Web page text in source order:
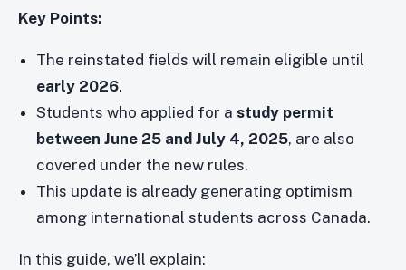
Key Points:
The reinstated fields will remain eligible until
early 2026.
Students who applied for astudy permit
between June 25 and July 4, 2025, are also
covered under the new rules.
This update is already generating optimism
among international students across Canada.
In this guide, we’ll explain: